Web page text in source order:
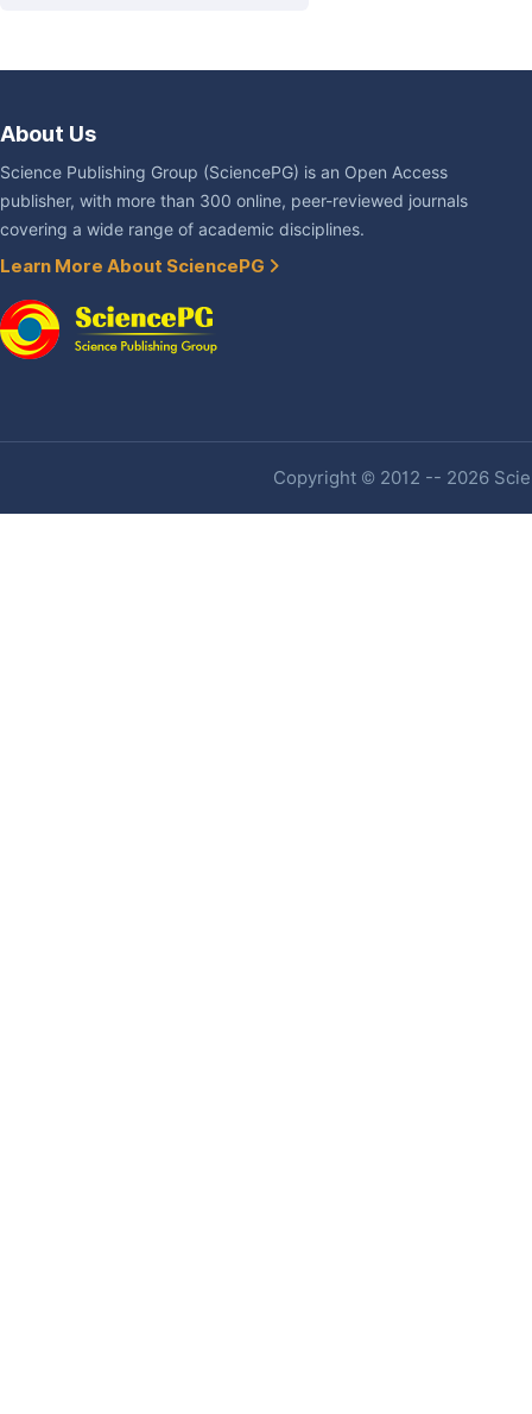
About Us
Science Publishing Group (SciencePG) is an Open Access
publisher, with more than 300 online, peer-reviewed journals
covering a wide range of academic disciplines.
Learn More About SciencePG
Copyright © 2012 -- 2026